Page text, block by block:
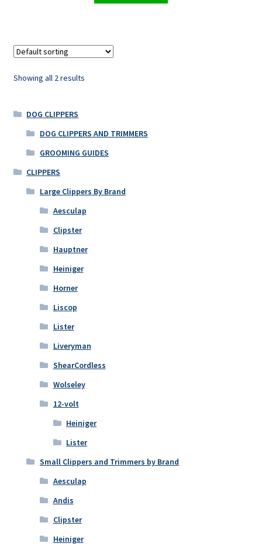
Showing all 2 results
DOG CLIPPERS
DOG CLIPPERS AND TRIMMERS
GROOMING GUIDES
CLIPPERS
Large Clippers By Brand
Aesculap
Clipster
Hauptner
Heiniger
Horner
Liscop
Lister
Liveryman
ShearCordless
Wolseley
12-volt
Heiniger
Lister
Small Clippers and Trimmers by Brand
Aesculap
Andis
Clipster
Heiniger